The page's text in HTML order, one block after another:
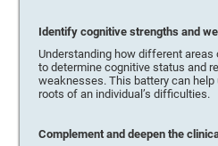
Identify cognitive strengths and
Understanding how different
to determine cognitive status and
weaknesses. This battery can
roots of an individual’s difficulties.
Complement and deepen the